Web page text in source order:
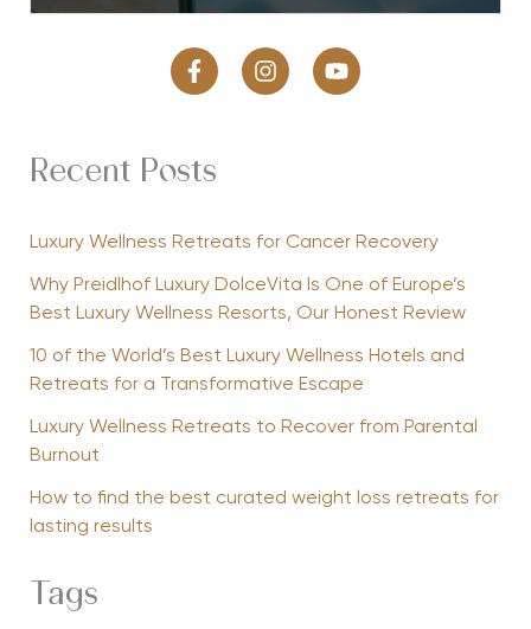
Recent Posts
Luxury Wellness Retreats for Cancer Recovery
Why Preidlhof Luxury DolceVita Is One of Europe’s
Best Luxury Wellness Resorts, Our Honest Review
10 of the World’s Best Luxury Wellness Hotels and
Retreats for a Transformative Escape
Luxury Wellness Retreats to Recover from Parental
Burnout
How to find the best curated weight loss retreats for
lasting results
Tags